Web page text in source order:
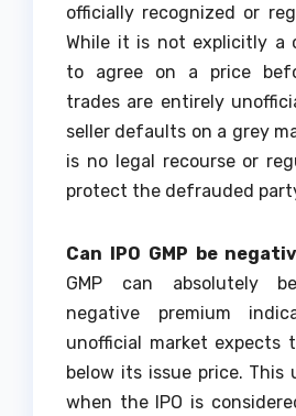
officially recognized or
While it is not explicitly a
to agree on a price
trades are entirely
seller defaults on a grey
is no legal recourse or
protect the defrauded
Can IPO GMP be
GMP can absolutely
negative premium
unofficial market expects
below its issue price. This
when the IPO is